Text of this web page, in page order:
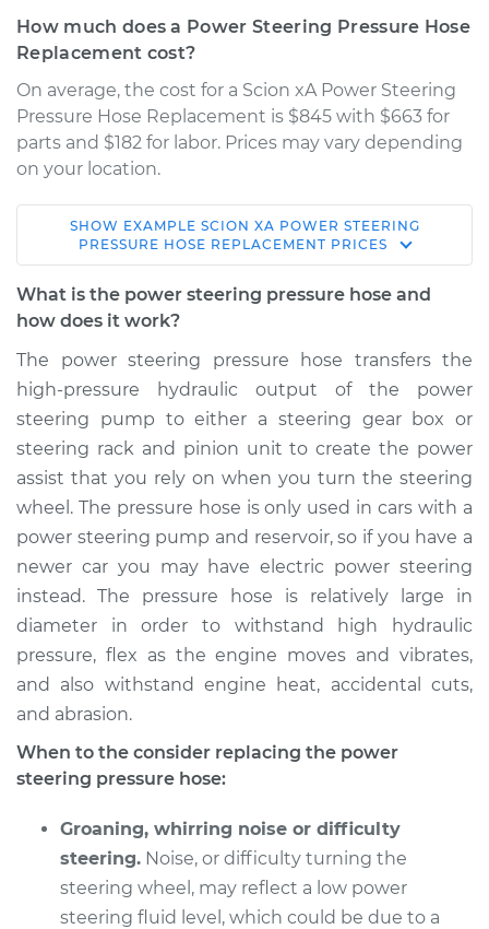
How much does a Power Steering Pressure Hose
Replacement cost?
On average, the cost for a Scion xA Power Steering
Pressure Hose Replacement is $845 with $663 for
parts and $182 for labor. Prices may vary depending
on your location.
2006 Scion xA
L4-1.5L
Service type
Replacement
Estimate $1527.28
Shop/Dealer Price $1863.41-$2861.25
2005 Scion xA
L4-1.5L
Service type
Power Steering
Pressure Hose
Estimate $1515.57
Shop/Dealer Price $1849.40-$2845.52
2004 Scion xA
SHOW EXAMPLE SCION XA POWER STEERING
PRESSURE HOSE REPLACEMENT PRICES
What is the power steering pressure hose and
how does it work?
The power steering pressure hose transfers the
high-pressure hydraulic output of the power
steering pump to either a steering gear box or
steering rack and pinion unit to create the power
assist that you rely on when you turn the steering
wheel. The pressure hose is only used in cars with a
power steering pump and reservoir, so if you have a
newer car you may have electric power steering
instead. The pressure hose is relatively large in
diameter in order to withstand high hydraulic
pressure, flex as the engine moves and vibrates,
and also withstand engine heat, accidental cuts,
and abrasion.
When to the consider replacing the power
steering pressure hose:
Groaning, whirring noise or difficulty
steering. Noise, or difficulty turning the
steering wheel, may reflect a low power
steering fluid level, which could be due to a